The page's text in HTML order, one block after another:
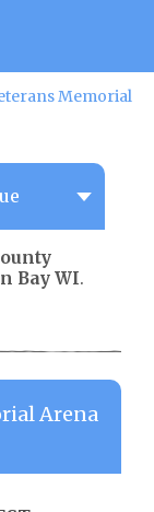
Memorial
Bay WI.
Arena